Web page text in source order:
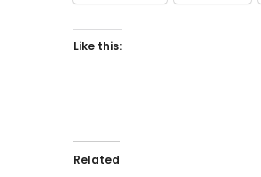
Like this:
Related